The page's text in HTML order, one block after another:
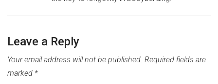
Leave a Reply
Your email address will not be published. Required fields are
marked *